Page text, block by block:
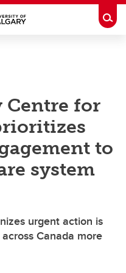
Centre for
to
system
urgent action is
Canada more